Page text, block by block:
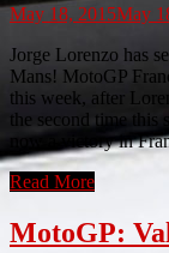
May 18, 2015May
Jorge Lorenzo has
Mans! MotoGP
this week, after
the second time this
now a victory in
Read More
MotoGP: